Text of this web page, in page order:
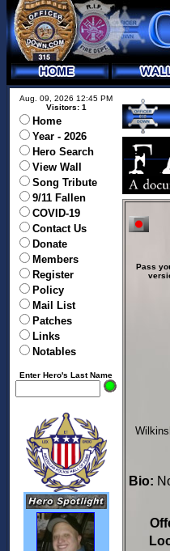
Aug. 09, 2026 12:45 PM
Visitors: 1
Home
Year - 2026
Hero Search
View Wall
Song Tribute
9/11 Fallen
COVID-19
Contact Us
Donate
Members
Register
Policy
Mail List
Patches
Links
Notables
Enter Hero's Last Name
Pass
Bio: